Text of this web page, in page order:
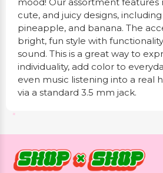
cute, and juicy designs,
pineapple, and banana. The
bright, fun style with
sound. This is a great way to
individuality, add color to
even music listening into a real
via a standard 3.5 mm jack.